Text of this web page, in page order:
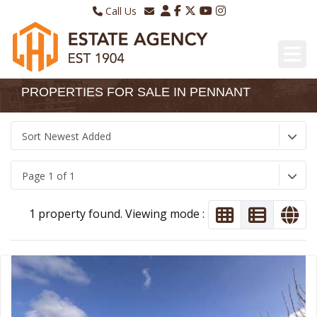
Call Us
Sales - 01970 624328
Lettings - 01970 639298
Email Lettings
PROPERTIES FOR SALE IN PENNANT
Sort Newest Added
Page 1 of 1
1 property found. Viewing mode :